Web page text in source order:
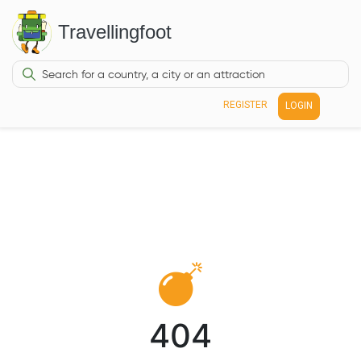
Travellingfoot
REGISTER LOGIN
404